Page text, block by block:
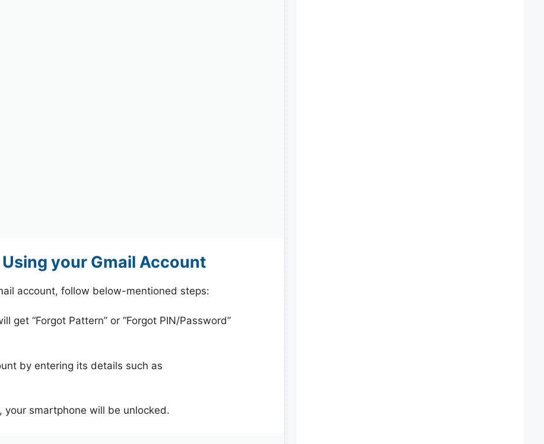
your Gmail Account
account, follow below-mentioned steps:
get “Forgot Pattern” or “Forgot PIN/Password”
by entering its details such as
your smartphone will be unlocked.